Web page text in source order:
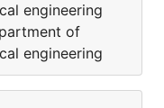
engineering
of
engineering